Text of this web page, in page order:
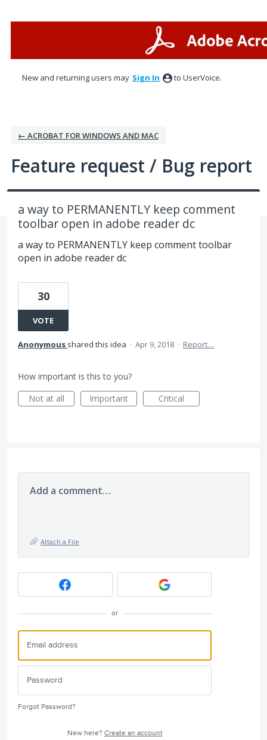
New and returning users may Sign In to UserVoice.
← ACROBAT FOR WINDOWS AND MAC
Feature request / Bug report
a way to PERMANENTLY keep comment
toolbar open in adobe reader dc
a way to PERMANENTLY keep comment toolbar
open in adobe reader dc
30
VOTE
Anonymous shared this idea · Apr 9, 2018 · Report…
How important is this to you?
Not at all
Important Critical
Add a comment…
Attach a File
or
Forgot Password?
New here? Create an account